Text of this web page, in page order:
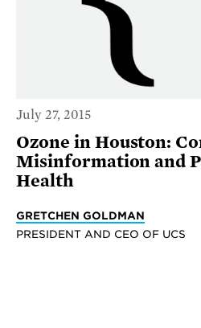
July 27, 2015
Ozone in Houston:
Misinformation and
Health
GRETCHEN GOLDMAN
PRESIDENT AND CEO OF UCS